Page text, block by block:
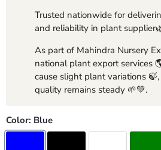
Trusted nationwide for
and reliability in plant
As part of Mahindra Nursery
national plant export services
cause slight plant variations
quality remains steady 🌱💚.
Color: Blue